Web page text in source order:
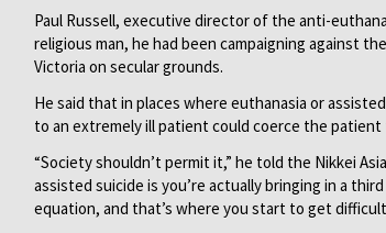
Paul Russell, executive director of the anti-
religious man, he had been campaigning against
Victoria on secular grounds.
He said that in places where euthanasia or
to an extremely ill patient could coerce the
“Society shouldn’t permit it,” he told the Nikkei
assisted suicide is you’re actually bringing in a
equation, and that’s where you start to get